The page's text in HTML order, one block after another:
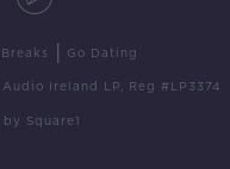
Go Dating
Ireland LP, Reg #LP3374
by Square1